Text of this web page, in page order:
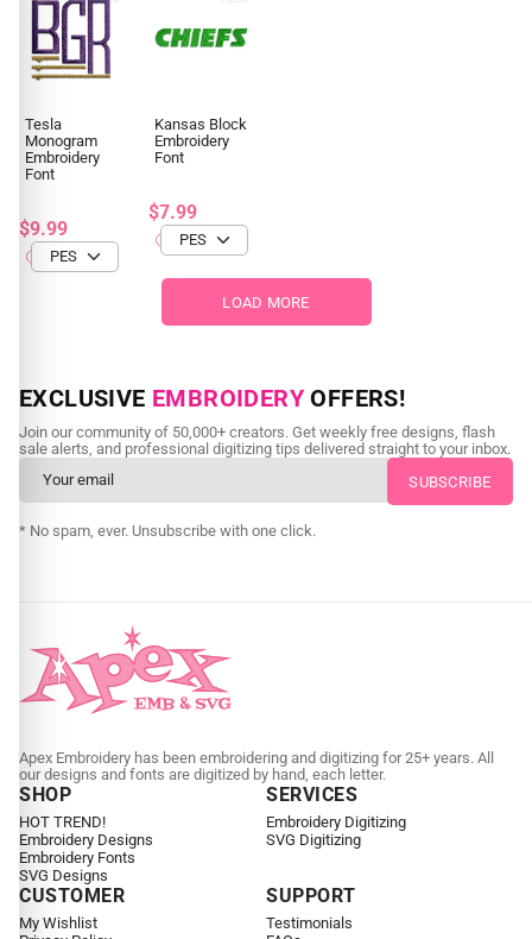
Tesla
Monogram
Embroidery
Font
$9.99
Kansas Block
Embroidery
Font
$7.99
LOAD MORE
EXCLUSIVE EMBROIDERY OFFERS!
Join our community of 50,000+ creators. Get weekly free designs, flash
sale alerts, and professional digitizing tips delivered straight to your inbox.
* No spam, ever. Unsubscribe with one click.
Apex Embroidery has been embroidering and digitizing for 25+ years. All
our designs and fonts are digitized by hand, each letter.
SHOP
HOT TREND!
Embroidery Designs
Embroidery Fonts
SVG Designs
SERVICES
Embroidery Digitizing
SVG Digitizing
CUSTOMER
My Wishlist
SUPPORT
Testimonials